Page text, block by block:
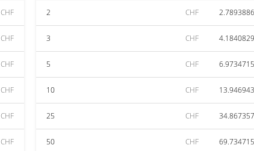
CHF
CHF
CHF
CHF
CHF
CHF
2 CHF
3 CHF
5 CHF
10 CHF
25 CHF
50 CHF